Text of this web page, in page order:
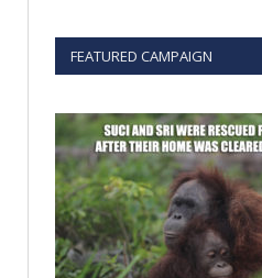
FEATURED CAMPAIGN